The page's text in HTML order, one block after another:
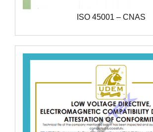
ISO 45001 – CNAS